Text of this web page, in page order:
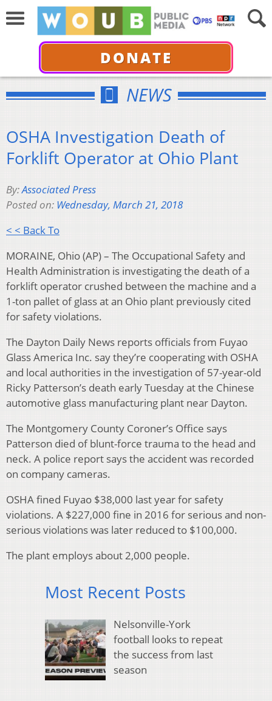
DONATE
NEWS
OSHA Investigation Death of
Forklift Operator at Ohio Plant
By:Associated Press
Posted on: Wednesday, March 21, 2018
< < Back To
MORAINE, Ohio (AP) – The Occupational Safety and
Health Administration is investigating the death of a
forklift operator crushed between the machine and a
1-ton pallet of glass at an Ohio plant previously cited
for safety violations.
The Dayton Daily News reports officials from Fuyao
Glass America Inc. say they’re cooperating with OSHA
and local authorities in the investigation of 57-year-old
Ricky Patterson’s death early Tuesday at the Chinese
automotive glass manufacturing plant near Dayton.
The Montgomery County Coroner’s Office says
Patterson died of blunt-force trauma to the head and
neck. A police report says the accident was recorded
on company cameras.
OSHA fined Fuyao $38,000 last year for safety
violations. A $227,000 fine in 2016 for serious and non-
serious violations was later reduced to $100,000.
The plant employs about 2,000 people.
Most Recent Posts
Nelsonville-York
football looks to repeat
the success from last
season